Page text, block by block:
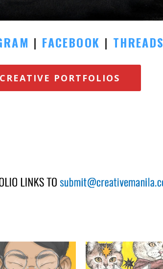
| FACEBOOK | THREADS
PORTFOLIOS